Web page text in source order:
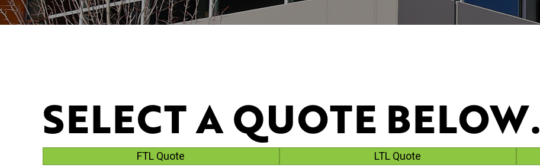
SELECT A QUOTE BELOW.
FTL Quote LTL Quote